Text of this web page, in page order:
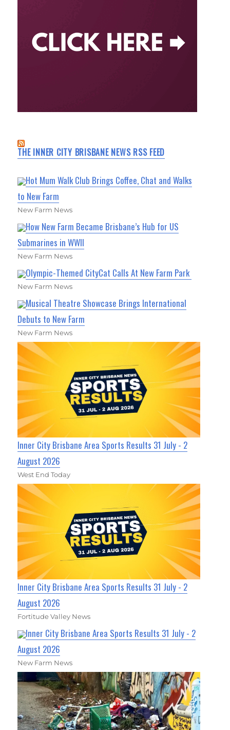
THE INNER CITY BRISBANE NEWS RSS FEED
Hot Mum Walk Club Brings Coffee, Chat and Walks
to New Farm
New Farm News
How New Farm Became Brisbane’s Hub for US
Submarines in WWII
New Farm News
Olympic-Themed CityCat Calls At New Farm Park
New Farm News
Musical Theatre Showcase Brings International
Debuts to New Farm
New Farm News
Inner City Brisbane Area Sports Results 31 July - 2
August 2026
West End Today
Inner City Brisbane Area Sports Results 31 July - 2
August 2026
Fortitude Valley News
Inner City Brisbane Area Sports Results 31 July - 2
August 2026
New Farm News